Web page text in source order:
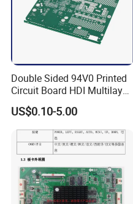
Double Sided 94V0 Printed
Circuit Board HDI Multilayer
Other PCB & PCBA
Motherboard Factory
Design & Manufacturing for
Electronics Product
US$0.10-5.00